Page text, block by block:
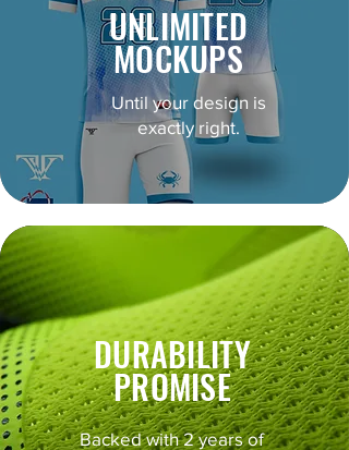
UNLIMITED
MOCKUPS
Until your design is
exactly right.
DURABILITY
PROMISE
Backed with 2 years of